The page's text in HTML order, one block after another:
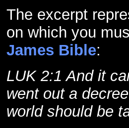
The excerpt
on which you
James Bible:
LUK 2:1 And it
went out a
world should be